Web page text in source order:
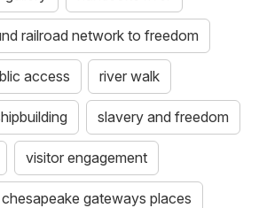
railroad network to freedom
access river walk
slavery and freedom
visitor engagement
chesapeake gateways places